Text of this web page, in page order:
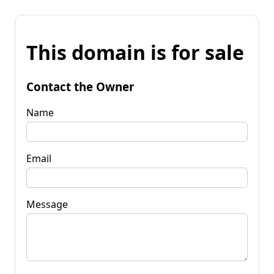
This domain is for sale
Contact the Owner
Name
Email
Message